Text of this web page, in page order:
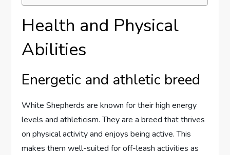
Health and Physical
Abilities
Energetic and athletic breed
White Shepherds are known for their high energy
levels and athleticism. They are a breed that thrives
on physical activity and enjoys being active. This
makes them well-suited for off-leash activities as